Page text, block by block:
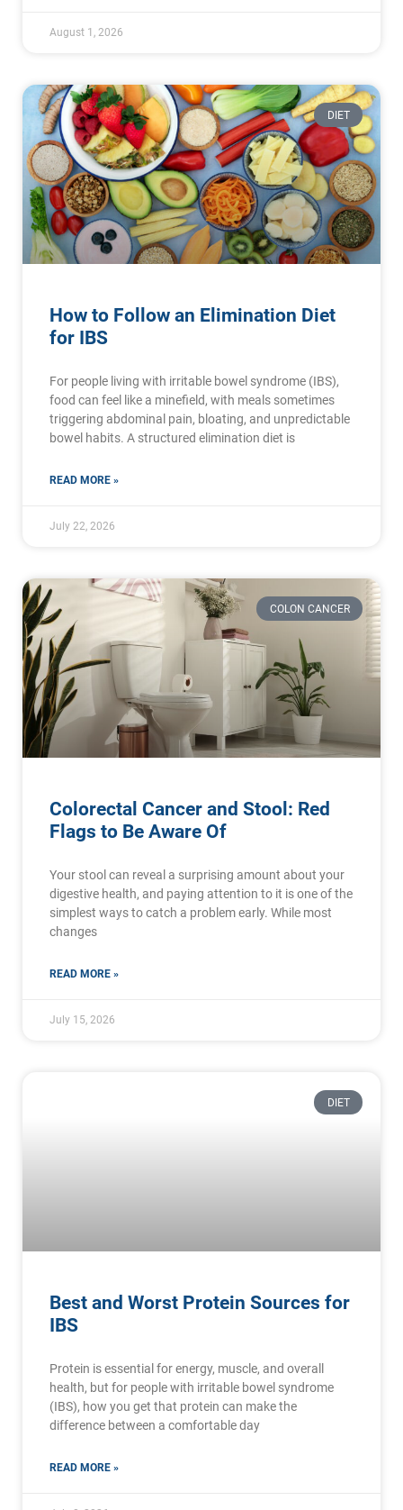
August 1, 2026
DIET
How to Follow an Elimination Diet
for IBS
For people living with irritable bowel syndrome (IBS),
food can feel like a minefield, with meals sometimes
triggering abdominal pain, bloating, and unpredictable
bowel habits. A structured elimination diet is
READ MORE »
July 22, 2026
COLON CANCER
Colorectal Cancer and Stool: Red
Flags to Be Aware Of
Your stool can reveal a surprising amount about your
digestive health, and paying attention to it is one of the
simplest ways to catch a problem early. While most
changes
READ MORE »
July 15, 2026
DIET
Best and Worst Protein Sources for
IBS
Protein is essential for energy, muscle, and overall
health, but for people with irritable bowel syndrome
(IBS), how you get that protein can make the
difference between a comfortable day
READ MORE »